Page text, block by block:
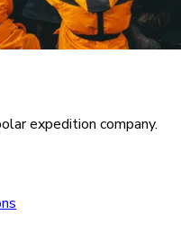
expedition company.